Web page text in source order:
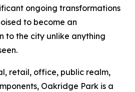
ongoing transformations
to become an
to the city unlike anything
retail, office, public realm,
Oakridge Park is a